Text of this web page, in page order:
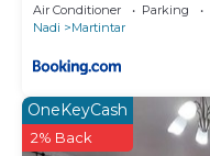
Air Conditioner Parking
Nadi
Martintar
OneKeyCash
2% Back